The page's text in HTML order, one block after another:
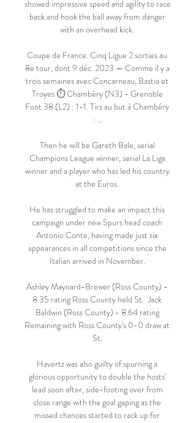
showed impressive speed and agility to race
back and hook the ball away from danger
with an overhead kick.
Coupe de France. Cinq Ligue 2 sorties au
8e tour, dont 9 déc. 2023 — Comme il y a
trois semaines avec Concarneau, Bastia et
Troyes ⏱ Chambéry (N3) - Grenoble
Foot 38 (L2) : 1-1. Tirs au but à Chambéry
: ...
Then he will be Gareth Bale, serial
Champions League winner, serial La Liga
winner and a player who has led his country
at the Euros.
He has struggled to make an impact this
campaign under new Spurs head coach
Antonio Conte, having made just six
appearances in all competitions since the
Italian arrived in November.
Ashley Maynard-Brewer (Ross County) -
8.35 rating Ross County held St.  Jack
Baldwin (Ross County) - 8.64 rating
Remaining with Ross County's 0-0 draw at
St.
Havertz was also guilty of spurning a
glorious opportunity to double the hosts'
lead soon after, side-footing over from
close range with the goal gaping as the
missed chances started to rack up for